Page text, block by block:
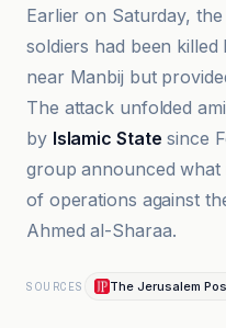
Earlier on Saturday, the
soldiers had been killed
near Manbij but
The attack unfolded
by Islamic State since
group announced what
of operations against
Ahmed al-Sharaa.
SOURCES The Jerusalem